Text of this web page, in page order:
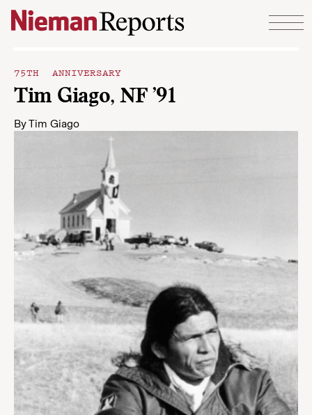
Skip to content
75TH ANNIVERSARY
Tim Giago, NF ’91
ByTim Giago